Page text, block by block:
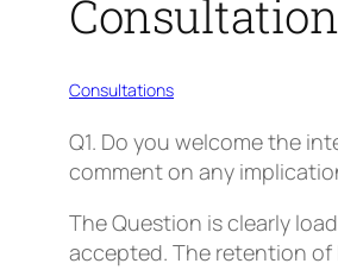
Consultations
Q1. Do you welcome the
comment on any
The Question is clearly
accepted. The retention of